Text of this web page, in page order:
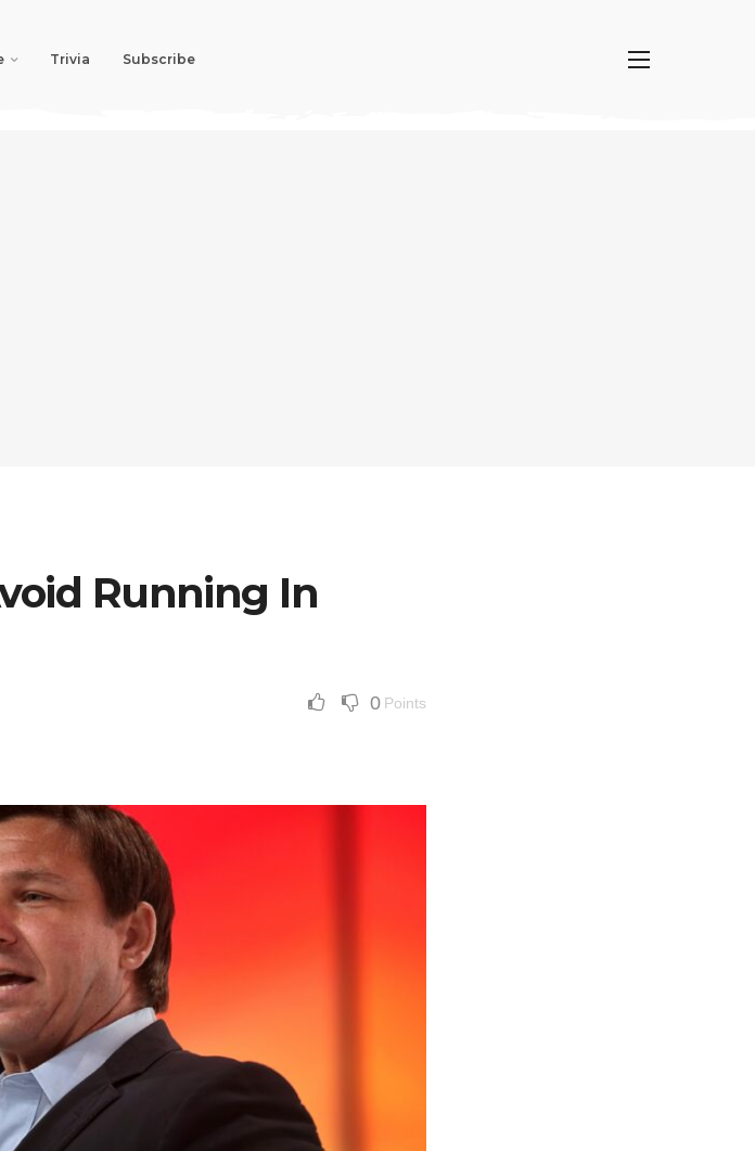
Trivia Subscribe
Running In
0 Points